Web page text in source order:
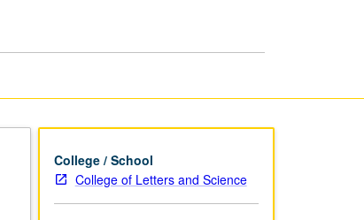
College / School
College of Letters and Science